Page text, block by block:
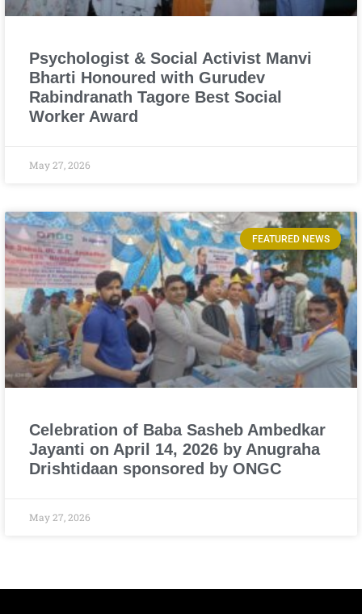
Psychologist & Social Activist Manvi
Bharti Honoured with Gurudev
Rabindranath Tagore Best Social
Worker Award
May 27, 2026
FEATURED NEWS
Celebration of Baba Sasheb Ambedkar
Jayanti on April 14, 2026 by Anugraha
Drishtidaan sponsored by ONGC
May 27, 2026